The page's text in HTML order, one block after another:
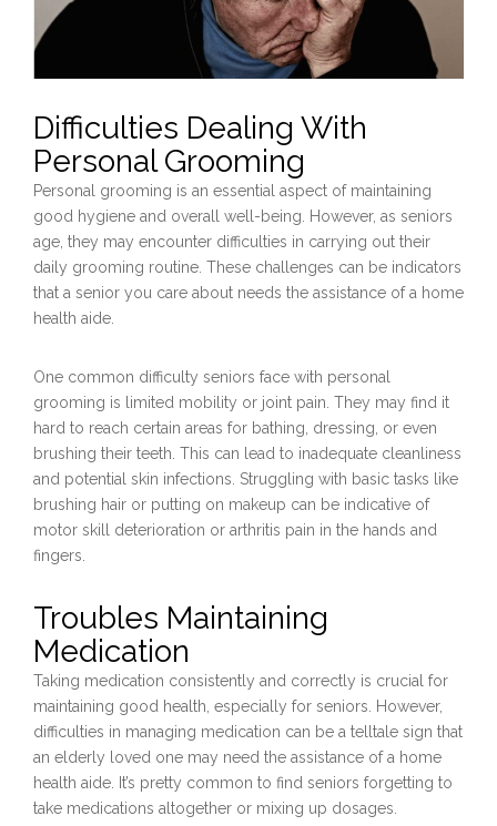
Difficulties Dealing With
Personal Grooming
Personal grooming is an essential aspect of maintaining
good hygiene and overall well-being. However, as seniors
age, they may encounter difficulties in carrying out their
daily grooming routine. These challenges can be indicators
that a senior you care about needs the assistance of a home
health aide.
One common difficulty seniors face with personal
grooming is limited mobility or joint pain. They may find it
hard to reach certain areas for bathing, dressing, or even
brushing their teeth. This can lead to inadequate cleanliness
and potential skin infections. Struggling with basic tasks like
brushing hair or putting on makeup can be indicative of
motor skill deterioration or arthritis pain in the hands and
fingers.
Troubles Maintaining
Medication
Taking medication consistently and correctly is crucial for
maintaining good health, especially for seniors. However,
difficulties in managing medication can be a telltale sign that
an elderly loved one may need the assistance of a home
health aide. It’s pretty common to find seniors forgetting to
take medications altogether or mixing up dosages.